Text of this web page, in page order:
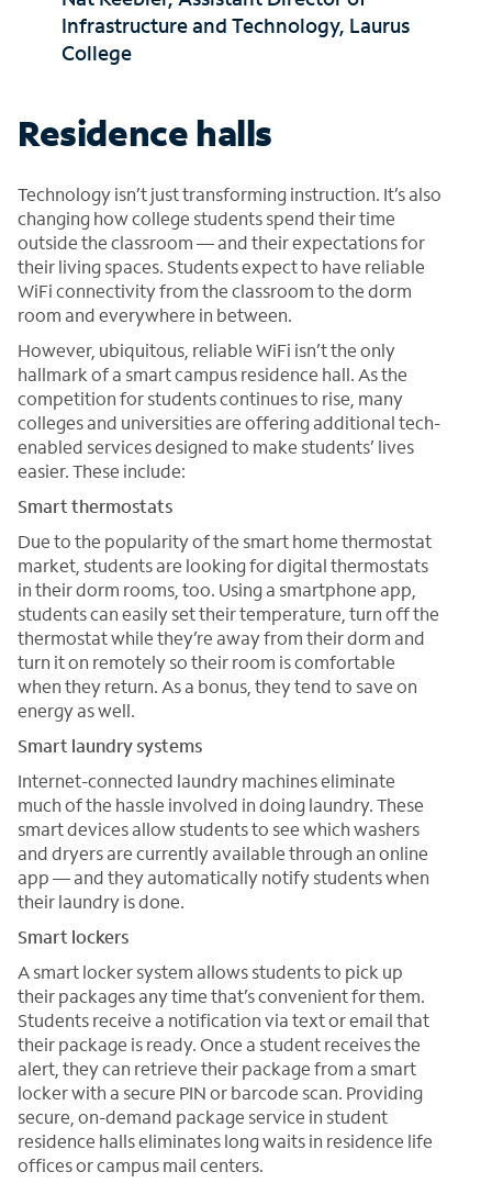
Infrastructure and Technology, Laurus
College
Residence halls
Technology isn’t just transforming instruction. It’s also
changing how college students spend their time
outside the classroom — and their expectations for
their living spaces. Students expect to have reliable
WiFi connectivity from the classroom to the dorm
room and everywhere in between.
However, ubiquitous, reliable WiFi isn’t the only
hallmark of a smart campus residence hall. As the
competition for students continues to rise, many
colleges and universities are offering additional tech-
enabled services designed to make students’ lives
easier. These include:
Smart thermostats
Due to the popularity of the smart home thermostat
market, students are looking for digital thermostats
in their dorm rooms, too. Using a smartphone app,
students can easily set their temperature, turn off the
thermostat while they’re away from their dorm and
turn it on remotely so their room is comfortable
when they return. As a bonus, they tend to save on
energy as well.
Smart laundry systems
Internet-connected laundry machines eliminate
much of the hassle involved in doing laundry. These
smart devices allow students to see which washers
and dryers are currently available through an online
app — and they automatically notify students when
their laundry is done.
Smart lockers
A smart locker system allows students to pick up
their packages any time that’s convenient for them.
Students receive a notification via text or email that
their package is ready. Once a student receives the
alert, they can retrieve their package from a smart
locker with a secure PIN or barcode scan. Providing
secure, on-demand package service in student
residence halls eliminates long waits in residence life
offices or campus mail centers.